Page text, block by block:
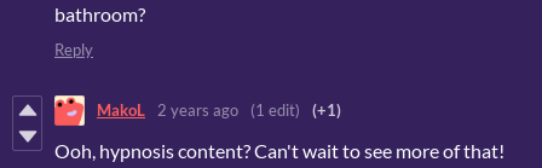
bathroom?
Reply
MakoL 2 years ago (1 edit) (+1)
Ooh, hypnosis content? Can't wait to see more of that!